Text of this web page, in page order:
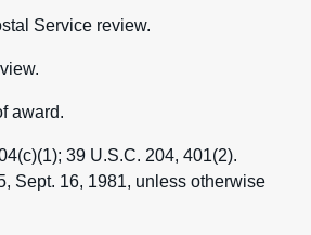
Service review.
award.
39 U.S.C. 204, 401(2).
Sept. 16, 1981, unless otherwise